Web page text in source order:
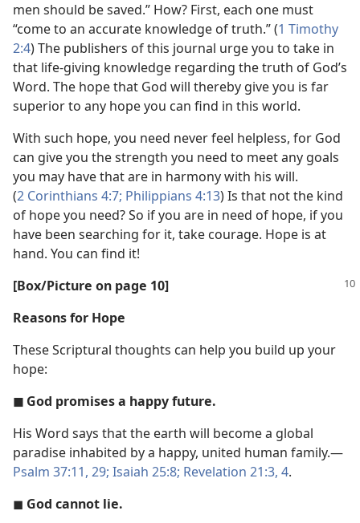
men should be saved.” How? First, each one must
“come to an accurate knowledge of truth.” (1 Timothy
2:4) The publishers of this journal urge you to take in
that life-giving knowledge regarding the truth of God’s
Word. The hope that God will thereby give you is far
superior to any hope you can find in this world.
With such hope, you need never feel helpless, for God
can give you the strength you need to meet any goals
you may have that are in harmony with his will.
(2 Corinthians 4:7; Philippians 4:13) Is that not the kind
of hope you need? So if you are in need of hope, if you
have been searching for it, take courage. Hope is at
hand. You can find it!
[Box/Picture on page 10]
Reasons for Hope
These Scriptural thoughts can help you build up your
hope:
◼ God promises a happy future.
His Word says that the earth will become a global
paradise inhabited by a happy, united human family.​—
Psalm 37:11, 29; Isaiah 25:8; Revelation 21:3, 4.
◼ God cannot lie.